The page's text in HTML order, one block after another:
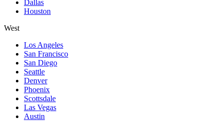
Dallas
Houston
West
Los Angeles
San Francisco
San Diego
Seattle
Denver
Phoenix
Scottsdale
Las Vegas
Austin